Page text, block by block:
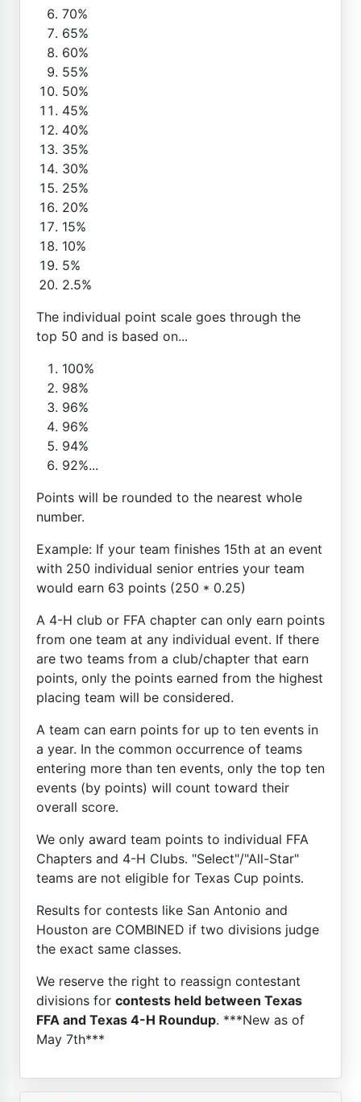
70%
65%
60%
55%
50%
45%
40%
35%
30%
25%
20%
15%
10%
5%
2.5%
The individual point scale goes through the
top 50 and is based on...
100%
98%
96%
96%
94%
92%...
Points will be rounded to the nearest whole
number.
Example: If your team finishes 15th at an event
with 250 individual senior entries your team
would earn 63 points (250 * 0.25)
A 4-H club or FFA chapter can only earn points
from one team at any individual event. If there
are two teams from a club/chapter that earn
points, only the points earned from the highest
placing team will be considered.
A team can earn points for up to ten events in
a year. In the common occurrence of teams
entering more than ten events, only the top ten
events (by points) will count toward their
overall score.
We only award team points to individual FFA
Chapters and 4-H Clubs. "Select"/"All-Star"
teams are not eligible for Texas Cup points.
Results for contests like San Antonio and
Houston are COMBINED if two divisions judge
the exact same classes.
We reserve the right to reassign contestant
divisions for contests held between Texas
FFA and Texas 4-H Roundup. ***New as of
May 7th***